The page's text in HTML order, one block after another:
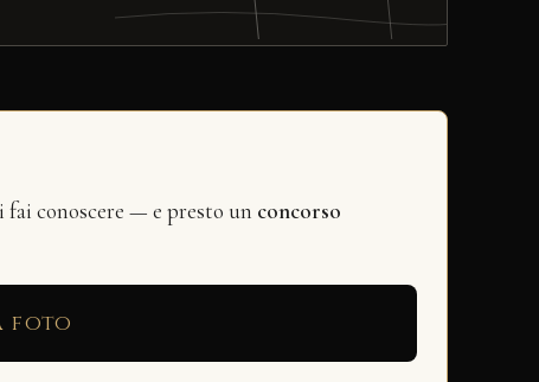
fai conoscere — e presto un concorso
foto